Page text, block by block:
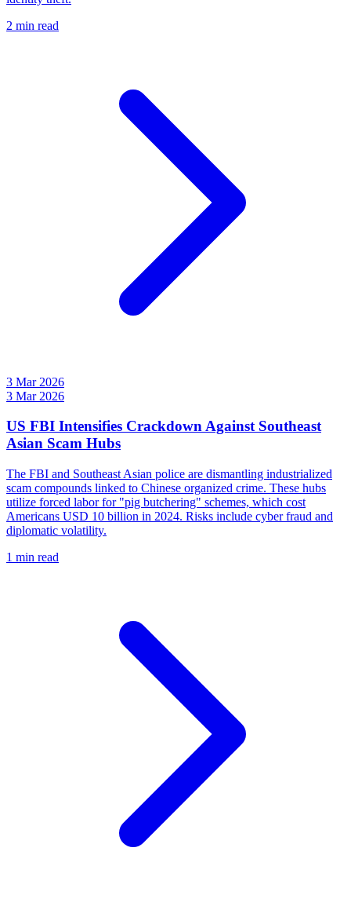
2 min read
3 Mar 2026
3 Mar 2026
US FBI Intensifies Crackdown Against Southeast
Asian Scam Hubs
The FBI and Southeast Asian police are dismantling industrialized
scam compounds linked to Chinese organized crime. These hubs
utilize forced labor for "pig butchering" schemes, which cost
Americans USD 10 billion in 2024. Risks include cyber fraud and
diplomatic volatility.
1 min read